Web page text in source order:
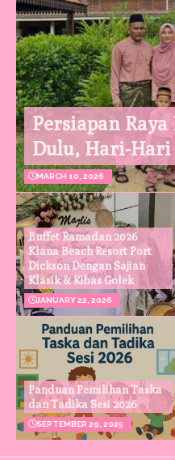
Persiapan
Dulu, Hari-Hari
MARCH 10, 2026
Buffet Ramadan 2026
Klana Beach Resort Port
Dickson Dengan Sajian
Klasik & Kibas Golek
JANUARY 22, 2026
Panduan Pemilihan Taska
dan Tadika Sesi 2026
SEPTEMBER 29, 2025